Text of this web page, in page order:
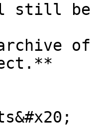
still